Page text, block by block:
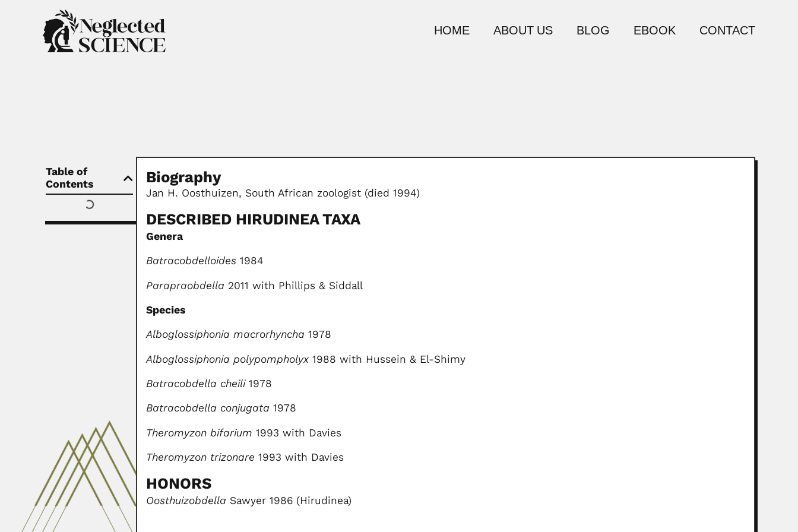
HOME ABOUT US BLOG EBOOK CONTACT
Table of
Contents
Biography
Jan H. Oosthuizen, South African zoologist (died 1994)
DESCRIBED HIRUDINEA TAXA
Genera
Batracobdelloides 1984
Parapraobdella 2011 with Phillips & Siddall
Species
Alboglossiphonia macrorhyncha 1978
Alboglossiphonia polypompholyx 1988 with Hussein & El-Shimy
Batracobdella cheili1978
Batracobdella conjugata 1978
Theromyzon bifarium 1993 with Davies
Theromyzon trizonare 1993 with Davies
HONORS
Oosthuizobdella Sawyer 1986 (Hirudinea)